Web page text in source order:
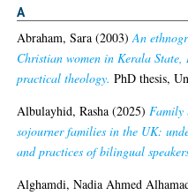
A
Abraham, Sara (2003)An
Christian women in Kerala
practical theology. PhD thesis,
Albulayhid, Rasha (2025)Family
sojourner families in the UK:
and practices of bilingual
Alghamdi, Nadia Ahmed